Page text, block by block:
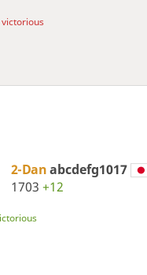
2-Danabcdefg1017
1703 +12